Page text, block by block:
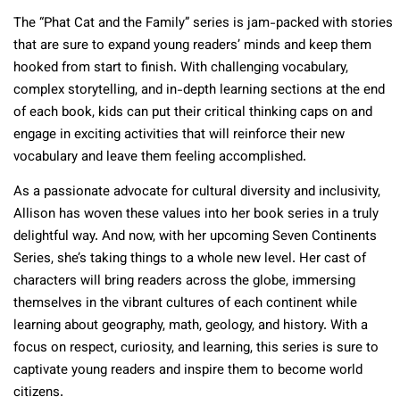
The “Phat Cat and the Family” series is jam-packed with stories
that are sure to expand young readers’ minds and keep them
hooked from start to finish. With challenging vocabulary,
complex storytelling, and in-depth learning sections at the end
of each book, kids can put their critical thinking caps on and
engage in exciting activities that will reinforce their new
vocabulary and leave them feeling accomplished.
As a passionate advocate for cultural diversity and inclusivity,
Allison has woven these values into her book series in a truly
delightful way. And now, with her upcoming Seven Continents
Series, she’s taking things to a whole new level. Her cast of
characters will bring readers across the globe, immersing
themselves in the vibrant cultures of each continent while
learning about geography, math, geology, and history. With a
focus on respect, curiosity, and learning, this series is sure to
captivate young readers and inspire them to become world
citizens.